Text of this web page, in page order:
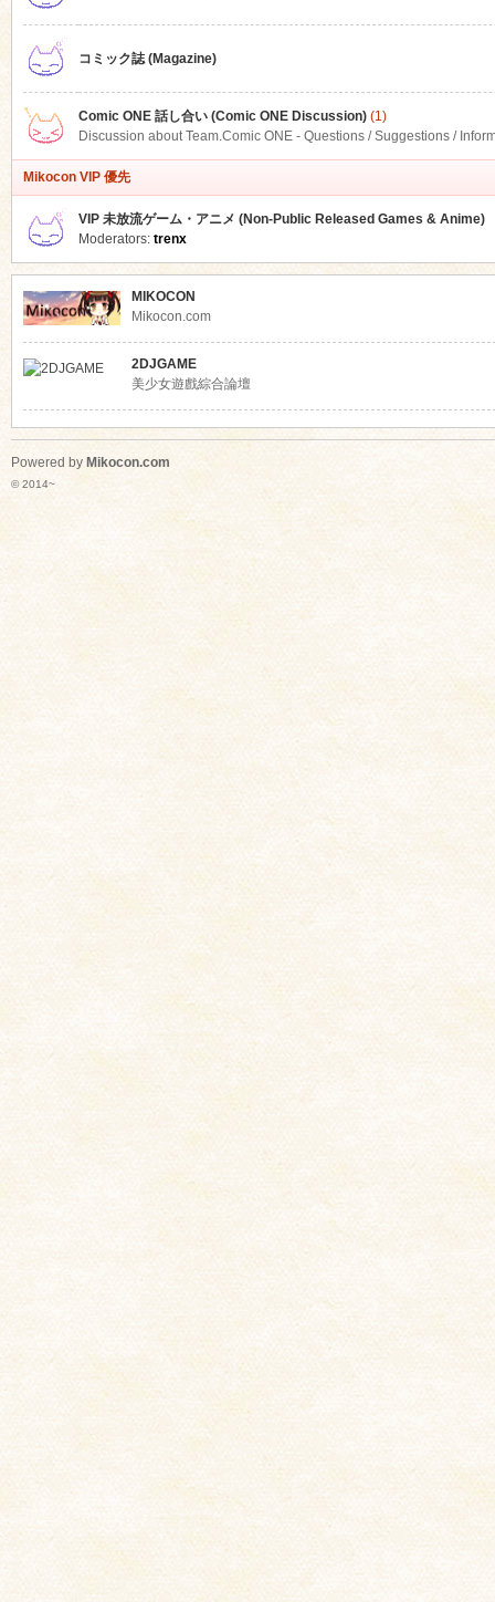
コミック誌 (Magazine)
Comic ONE 話し合い (Comic ONE Discussion)(1)
Discussion about Team.Comic ONE - Questions / Suggestions /
Mikocon VIP 優先
VIP 未放流ゲーム・アニメ (Non-Public Released Games & Anime)
Moderators: trenx
MIKOCON
Mikocon.com
2DJGAME
美少女遊戲綜合論壇
Powered by Mikocon.com
© 2014~